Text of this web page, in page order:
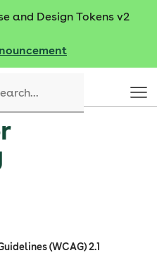
and Design Tokens v2
(WCAG) 2.1